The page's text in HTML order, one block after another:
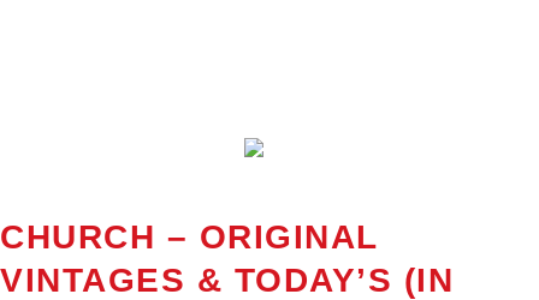
CHURCH – ORIGINAL
VINTAGES & TODAY’S (IN